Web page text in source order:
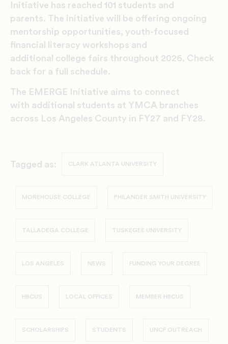
Initiative has reached 101 students and
parents. The initiative will be offering ongoing
mentorship opportunities, youth-focused
financial literacy workshops and
additional college fairs throughout 2026. Check
back for a full schedule.
The EMERGE Initiative aims to connect
with additional students at YMCA branches
across Los Angeles County in FY27 and FY28.
Tagged as: CLARK ATLANTA UNIVERSITY
MOREHOUSE COLLEGE PHILANDER SMITH UNIVERSITY
TALLADEGA COLLEGE TUSKEGEE UNIVERSITY
LOS ANGELES NEWS FUNDING YOUR DEGREE
HBCUS LOCAL OFFICES MEMBER HBCUS
SCHOLARSHIPS STUDENTS UNCF OUTREACH